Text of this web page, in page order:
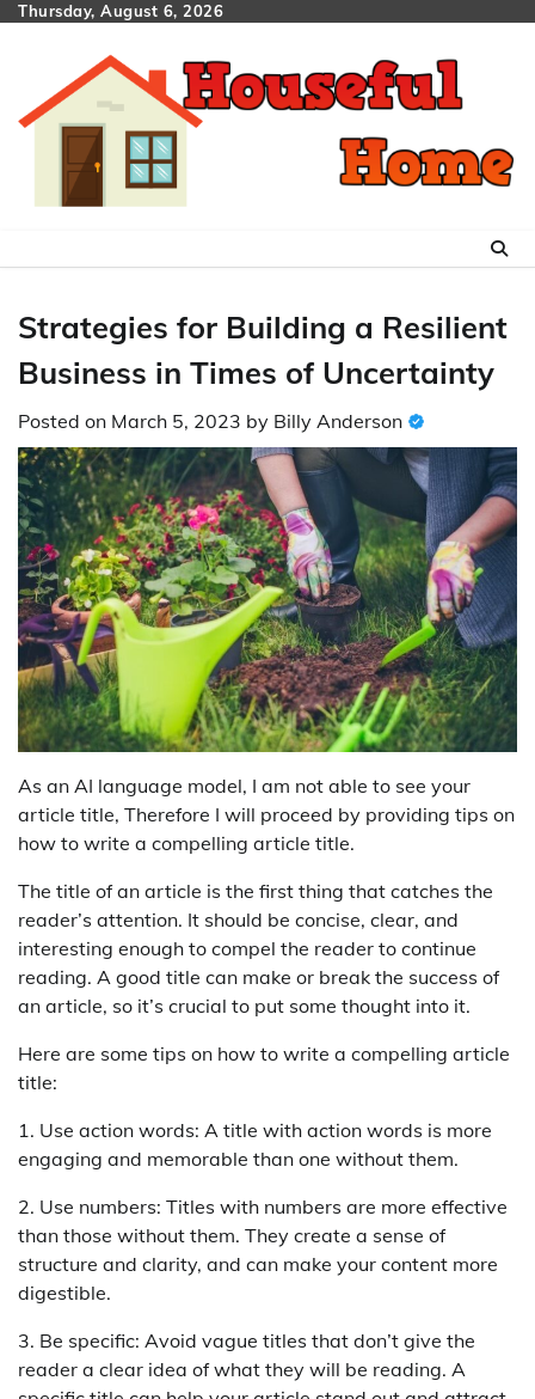
SkipThursday, August 6, 2026
Strategies for Building a Resilient
Business in Times of Uncertainty
Posted on March 5, 2023 by Billy Anderson
As an AI language model, I am not able to see your
article title, Therefore I will proceed by providing tips on
how to write a compelling article title.
The title of an article is the first thing that catches the
reader’s attention. It should be concise, clear, and
interesting enough to compel the reader to continue
reading. A good title can make or break the success of
an article, so it’s crucial to put some thought into it.
Here are some tips on how to write a compelling article
title:
1. Use action words: A title with action words is more
engaging and memorable than one without them.
2. Use numbers: Titles with numbers are more effective
than those without them. They create a sense of
structure and clarity, and can make your content more
digestible.
3. Be specific: Avoid vague titles that don’t give the
reader a clear idea of what they will be reading. A